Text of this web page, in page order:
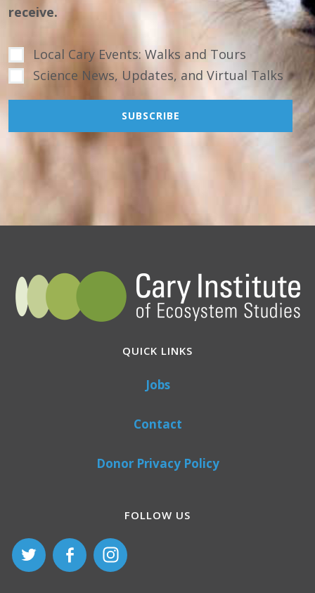
receive.
Local Cary Events: Walks and Tours
Science News, Updates, and Virtual Talks
QUICK LINKS
Jobs
Contact
Donor Privacy Policy
FOLLOW US